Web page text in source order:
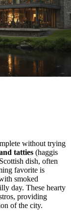
without trying
tatties (haggis
dish, often
favorite is
smoked
day. These hearty
providing
of the city.